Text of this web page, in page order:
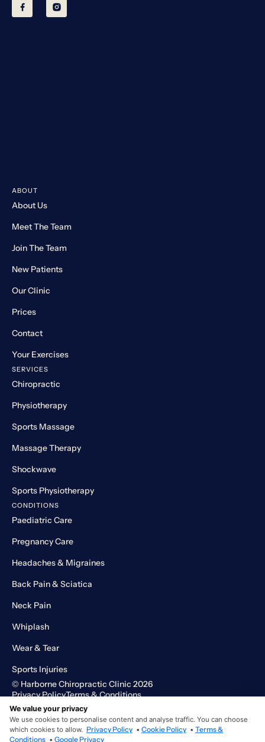
ABOUT
About Us
Meet The Team
Join The Team
New Patients
Our Clinic
Prices
Contact
Your Exercises
SERVICES
Chiropractic
Physiotherapy
Sports Massage
Massage Therapy
Shockwave
Sports Physiotherapy
CONDITIONS
Paediatric Care
Pregnancy Care
Headaches & Migraines
Back Pain & Sciatica
Neck Pain
Whiplash
Wear & Tear
Sports Injuries
© Harborne Chiropractic Clinic 2026
Privacy PolicyTerms & Conditions
Designed and developed by HMDG
We value your privacy
We use cookies to personalise content and analyse traffic. You can choose
which cookies to allow. Privacy Policy • Cookie Policy • Terms &
Conditions • Google Privacy